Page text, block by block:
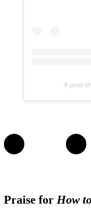
A post
Praise for How